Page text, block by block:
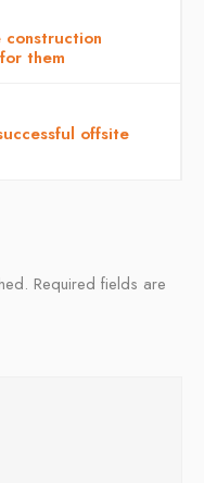
construction
them
offsite
Required fields are